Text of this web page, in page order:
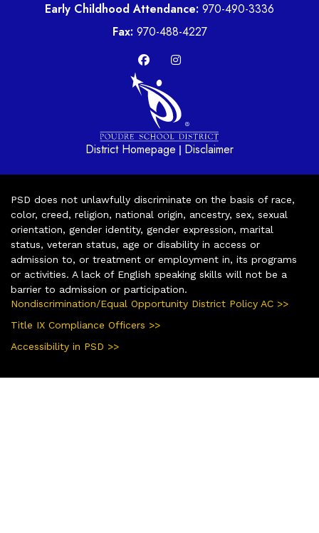
Early Childhood Attendance: 970-490-3336
Fax: 970-488-4227
District Homepage | Disclaimer
PSD does not unlawfully discriminate on the basis of race,
color, creed, religion, national origin, ancestry, sex, sexual
orientation, gender identity, gender expression, marital
status, veteran status, age or disability in access or
admission to, or treatment or employment in, its programs
or activities. A lack of English speaking skills will not be a
barrier to admission or participation.
Nondiscrimination/Equal Opportunity District Policy AC >>
Title IX Compliance Officers >>
Accessibility in PSD >>